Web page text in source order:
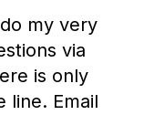
my very
via
is only
line. Email